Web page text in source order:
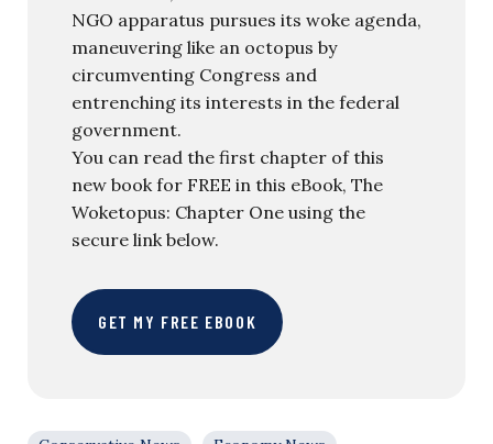
NGO apparatus pursues its woke agenda,
maneuvering like an octopus by
circumventing Congress and
entrenching its interests in the federal
government.
You can read the first chapter of this
new book for FREE in this eBook, The
Woketopus: Chapter One using the
secure link below.
GET MY FREE EBOOK